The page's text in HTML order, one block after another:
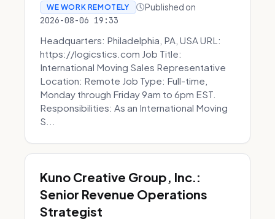
WE WORK REMOTELY Published on
2026-08-06 19:33
Headquarters: Philadelphia, PA, USA URL:
https://logicstics.com Job Title:
International Moving Sales Representative
Location: Remote Job Type: Full-time,
Monday through Friday 9am to 6pm EST.
Responsibilities: As an International Moving
S...
Kuno Creative Group, Inc.:
Senior Revenue Operations
Strategist